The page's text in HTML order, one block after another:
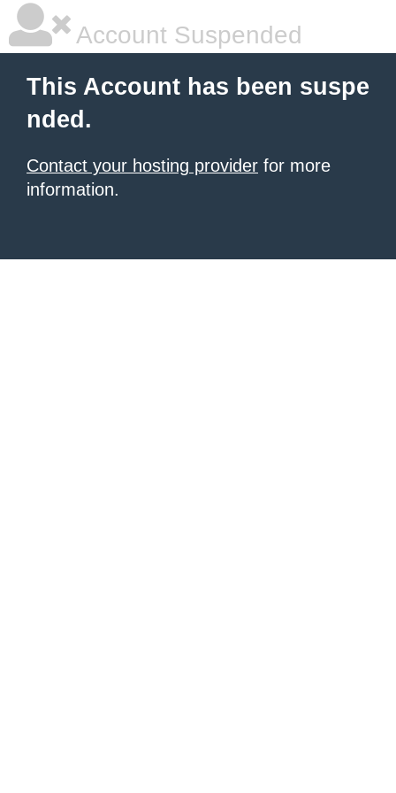
Account Suspended
This Account has been suspe
nded.
Contact your hosting provider for more
information.